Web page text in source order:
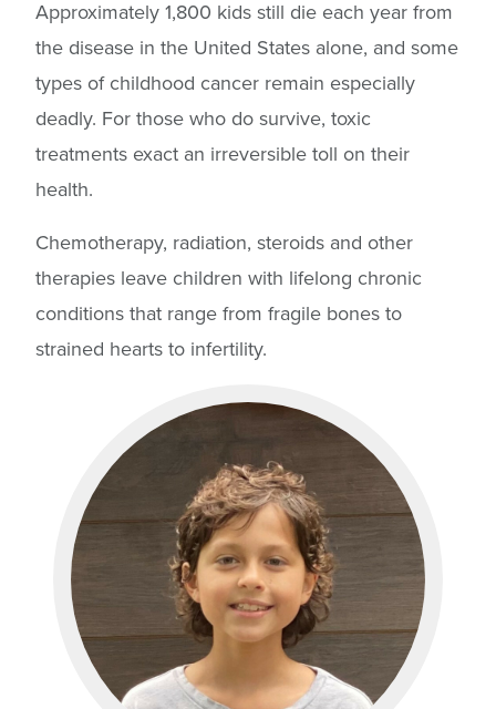
Approximately 1,800 kids still die each year from
the disease in the United States alone, and some
types of childhood cancer remain especially
deadly. For those who do survive, toxic
treatments exact an irreversible toll on their
health.
Chemotherapy, radiation, steroids and other
therapies leave children with lifelong chronic
conditions that range from fragile bones to
strained hearts to infertility.